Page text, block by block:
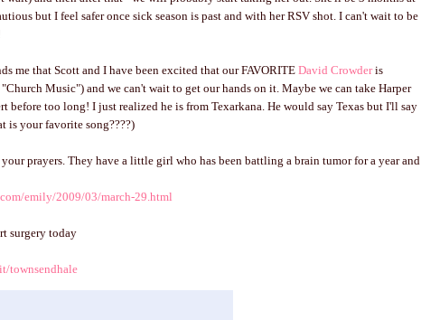
but I feel safer once sick season is past and with her RSV shot. I can't wait to be
me that Scott and I have been excited that our FAVORITE David Crowderis
Music") and we can't wait to get our hands on it. Maybe we can take Harper
before too long! I just realized he is from Texarkana. He would say Texas but I'll say
is your favorite song????)
prayers. They have a little girl who has been battling a brain tumor for a year and
emily/2009/03/march-29.html
surgery today
townsendhale